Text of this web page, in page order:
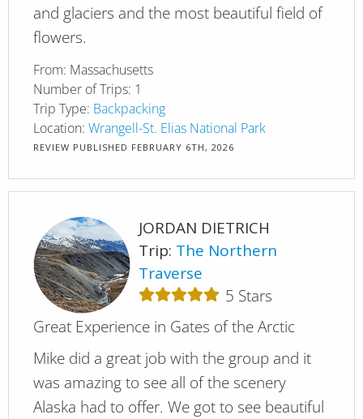
and glaciers and the most beautiful field of
flowers.
From: Massachusetts
Number of Trips: 1
Trip Type: Backpacking
Location: Wrangell-St. Elias National Park
REVIEW PUBLISHED FEBRUARY 6TH, 2026
JORDAN DIETRICH
Trip: The Northern
Traverse
5 Stars
Great Experience in Gates of the Arctic
Mike did a great job with the group and it
was amazing to see all of the scenery
Alaska had to offer. We got to see beautiful